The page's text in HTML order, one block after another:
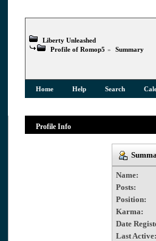
Liberty Unleashed
Profile of Romop5 » Summary
Home Help Search
Profile Info
Name:
Posts:
Position:
Karma:
Date
Last Active: